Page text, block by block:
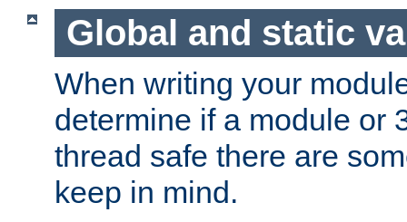
Global and static
When writing your
determine if a module or
thread safe there are
keep in mind.